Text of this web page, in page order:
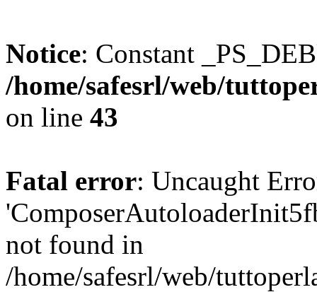
Notice: Constant
/home/safesrl/web/
on line 43
Fatal error: Uncaught
not found in
/home/safesrl/web/